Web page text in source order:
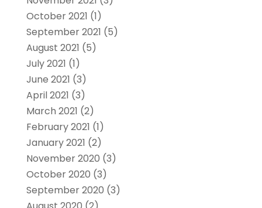
October 2021 (1)
September 2021 (5)
August 2021 (5)
July 2021 (1)
June 2021 (3)
April 2021 (3)
March 2021 (2)
February 2021 (1)
January 2021 (2)
November 2020 (3)
October 2020 (3)
September 2020 (3)